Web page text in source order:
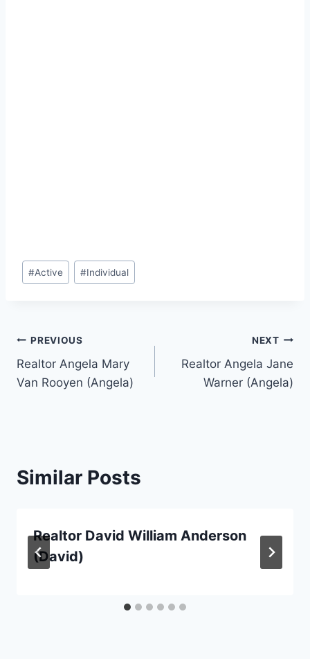
Post
Tags:
#Active #Individual
Post
navigation
PREVIOUS
Realtor Angela Mary
Van Rooyen (Angela)
NEXT
Realtor Angela Jane
Warner (Angela)
Similar Posts
Realtor David William Anderson
(David)